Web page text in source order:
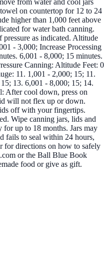
from water and cool jars
on countertop for 12 to 24
higher than 1,000 feet above
for water bath canning.
pressure as indicated. Altitude
- 3,000; Increase Processing
6,001 - 8,000; 15 minutes.
Canning: Altitude Feet: 0
11. 1,001 - 2,000; 15; 11.
13. 6,001 - 8,000; 15; 14.
After cool down, press on
will not flex up or down.
off with your fingertips.
Wipe canning jars, lids and
for up to 18 months. Jars may
fails to seal within 24 hours,
for directions on how to safely
or the Ball Blue Book
food or give as gift.